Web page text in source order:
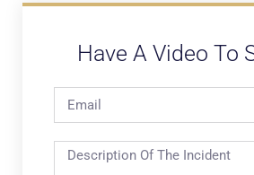
Have A Video To